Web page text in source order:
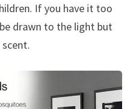
If you have it too
drawn to the light but